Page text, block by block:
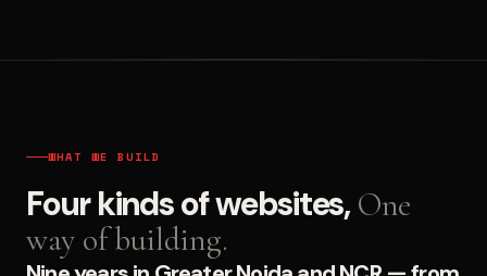
WHAT WE BUILD
Four kinds of websites, One
way of building.